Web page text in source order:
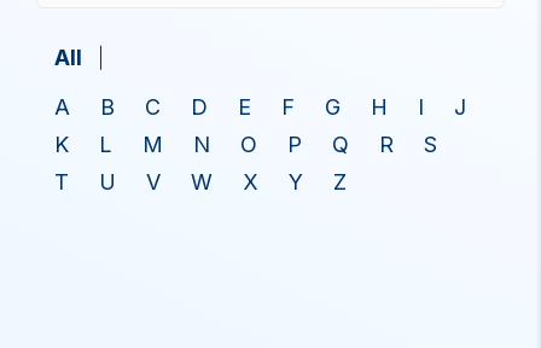
All
A
B C D E F G H I
J
K
L M N O P Q R
S
T
U V W X Y Z